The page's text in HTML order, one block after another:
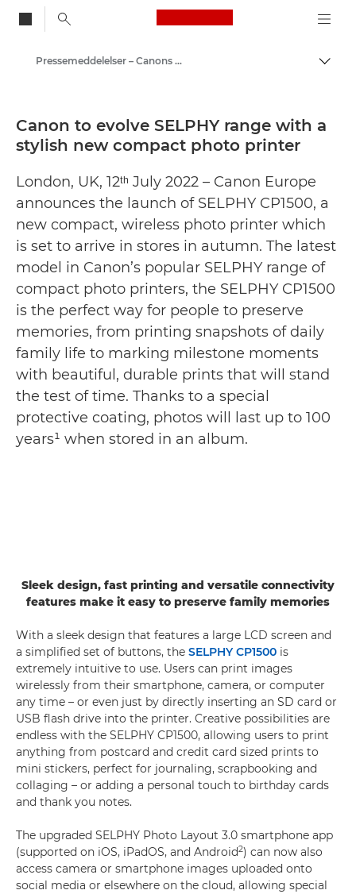
Canon Logo, back
Skift
Presse
Pressemeddelelser – Canons pressecenter
Canon to evolve SELPHY range with a
stylish new compact photo printer
London, UK, 12ᵗʰ July 2022 – Canon Europe
announces the launch of SELPHY CP1500, a
new compact, wireless photo printer which
is set to arrive in stores in autumn. The latest
model in Canon’s popular SELPHY range of
compact photo printers, the SELPHY CP1500
is the perfect way for people to preserve
memories, from printing snapshots of daily
family life to marking milestone moments
with beautiful, durable prints that will stand
the test of time. Thanks to a special
protective coating, photos will last up to 100
years¹ when stored in an album.
Sleek design, fast printing and versatile connectivity
features make it easy to preserve family memories
With a sleek design that features a large LCD screen and
a simplified set of buttons, the SELPHY CP1500 is
extremely intuitive to use. Users can print images
wirelessly from their smartphone, camera, or computer
any time – or even just by directly inserting an SD card or
USB flash drive into the printer. Creative possibilities are
endless with the SELPHY CP1500, allowing users to print
anything from postcard and credit card sized prints to
mini stickers, perfect for journaling, scrapbooking and
collaging – or adding a personal touch to birthday cards
and thank you notes.
The upgraded SELPHY Photo Layout 3.0 smartphone app
(supported on iOS, iPadOS, and Android2) can now also
access camera or smartphone images uploaded onto
social media or elsewhere on the cloud, allowing special